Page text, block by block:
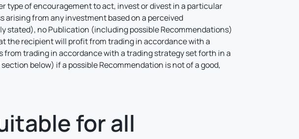
type of encouragement to act, invest or divest in a particular
arising from any investment based on a perceived
no Publication (including possible Recommendations)
the recipient will profit from trading in accordance with a
trading in accordance with a trading strategy set forth in a
below) if a possible Recommendation is not of a good,
for all